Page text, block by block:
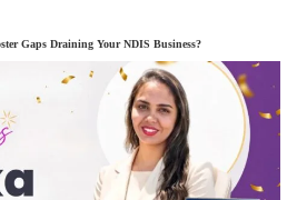
Gaps Draining Your NDIS Business?